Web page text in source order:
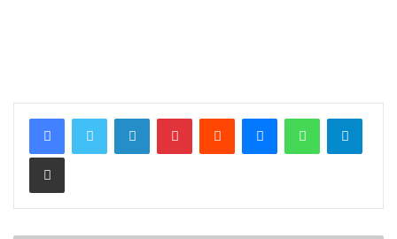
LinkedInPinterestReddit MessengerWhatsApp
Share via Email